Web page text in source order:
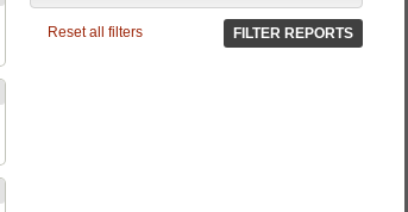
Reset all filters FILTER REPORTS